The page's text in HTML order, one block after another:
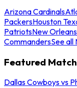
Arizona Cardinals
PackersHouston
PatriotsNew
CommandersSee all
Featured
Dallas Cowboys vs